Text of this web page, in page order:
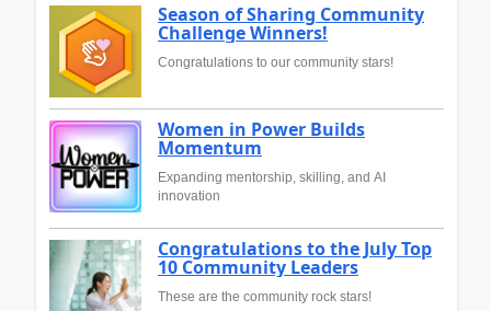
Season of Sharing Community
Challenge Winners!
Congratulations to our community stars!
Women in Power Builds
Momentum
Expanding mentorship, skilling, and AI
innovation
Congratulations to the July Top
10 Community Leaders
These are the community rock stars!